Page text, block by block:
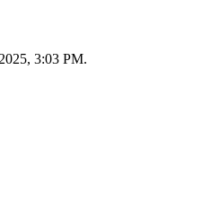
3:03 PM.